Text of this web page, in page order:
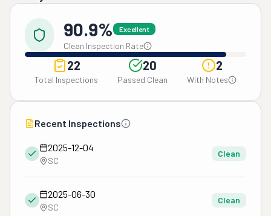
90.9% Excellent
Clean Inspection Rate
22
Total Inspections
20
Passed Clean
2
With Notes
Recent Inspections
2025-12-04
SC
Clean
2025-06-30
SC
Clean